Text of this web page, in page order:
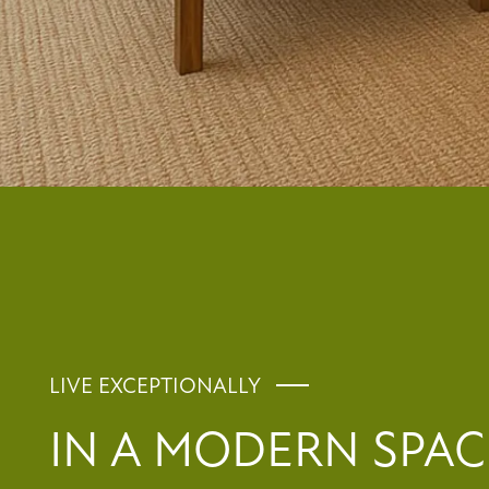
RESIDENTS
REVIEWS
LIVE EXCEPTIONALLY
IN A MODERN